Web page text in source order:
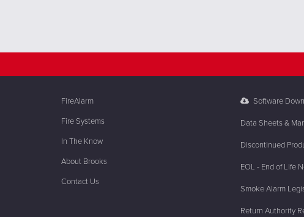
FireAlarm
Fire Systems
In The Know
About Brooks
Contact Us
Software
Data Sheets &
Discontinued
EOL - End of Life
Smoke Alarm
Return Authority